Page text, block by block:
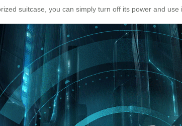
suitcase, you can simply turn off its power and